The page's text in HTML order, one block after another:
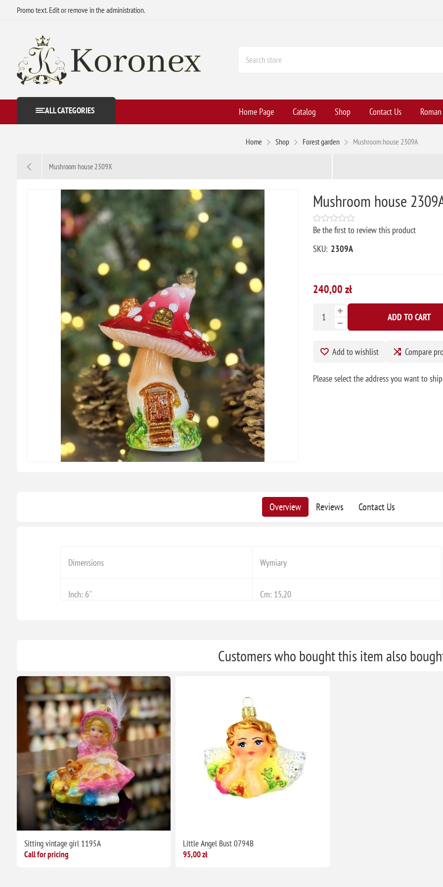
Promo text. Edit or remove in the administration.
ALL CATEGORIES Home Page Catalog Shop Contact Us
Home Shop Forest garden Mushroom house 2309A
Mushroom house 2309X
Mushroom house
Be the first to review this product
SKU: 2309A
240,00 zł
ADD TO CART
Add to wishlist Compare
Please select the address you want to
Overview Reviews Contact Us
Dimensions Wymiary
Inch: 6'' Cm: 15,20
Customers who bought this item also
Sitting vintage girl 1195A
Call for pricing
Little Angel Bust 0794B
95,00 zł